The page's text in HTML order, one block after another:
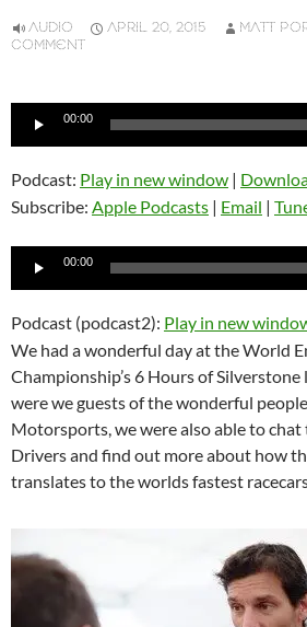
AUDIO APRIL 20, 2015 MATT
COMMENT
Audio
00:00
Podcast: Play in new window |
Subscribe: Apple Podcasts | Email |
Audio
00:00
Podcast (podcast2): Play in new
We had a wonderful day at the World
Championship’s 6 Hours of
were we guests of the wonderful
Motorsports, we were also able to chat
Drivers and find out more about how
translates to the worlds fastest